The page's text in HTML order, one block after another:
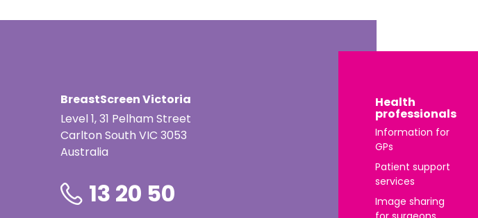
Indonesian | Bahasa Indonesia
Macedonian | Mакедонски
Malayalam | മലയാാളം ം
Health
professionals
Information for
GPs
Patient support
services
Image sharing
BreastScreen Victoria
Level 1, 31 Pelham Street
Carlton South VIC 3053
Australia
13 20 50